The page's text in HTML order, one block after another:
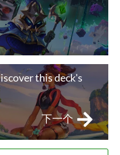
this deck's
下一个